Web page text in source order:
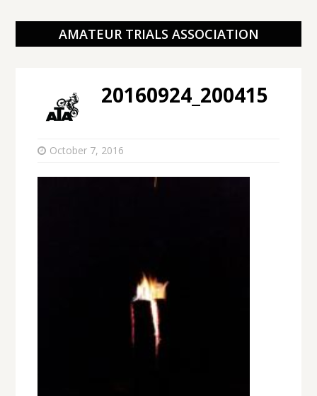
AMATEUR TRIALS ASSOCIATION
20160924_200415
October 7, 2016